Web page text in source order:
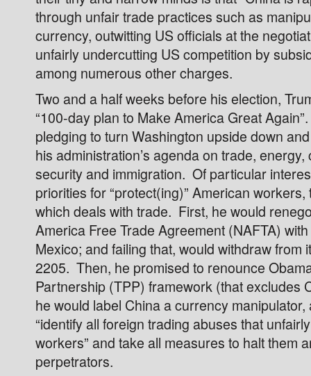
through unfair trade practices such as
currency, outwitting US officials at the
unfairly undercutting US competition by
among numerous other charges.
Two and a half weeks before his election,
“100-day plan to Make America Great
pledging to turn Washington upside down
his administration’s agenda on trade,
security and immigration. Of particular
priorities for “protect(ing)” American
which deals with trade. First, he would
America Free Trade Agreement (NAFTA)
Mexico; and failing that, would withdraw from
2205. Then, he promised to renounce
Partnership (TPP) framework (that excludes
he would label China a currency manipulator,
“identify all foreign trading abuses that
workers” and take all measures to halt them
perpetrators.